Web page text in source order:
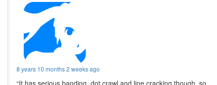
8 years 10 months 2 weeks ago
“It has serious banding, dot crawl and line cracking though, so